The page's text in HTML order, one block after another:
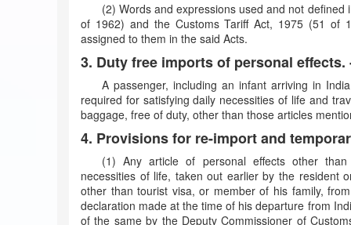
(2) Words and expressions used and not
of 1962) and the Customs Tariff Act, 1975 (51 of
assigned to them in the said Acts.
3. Duty free imports of personal effects.
A passenger, including an infant arriving in
required for satisfying daily necessities of life and
baggage, free of duty, other than those articles
4. Provisions for re-import and
(1) Any article of personal effects other
necessities of life, taken out earlier by the resident
other than tourist visa, or member of his family,
declaration made at the time of his departure from
of the same by the Deputy Commissioner of